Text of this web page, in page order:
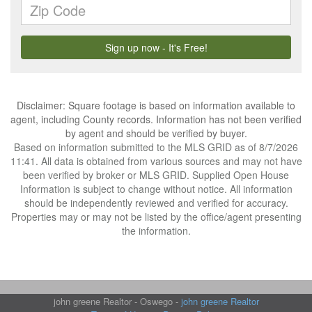
Disclaimer: Square footage is based on information available to
agent, including County records. Information has not been verified
by agent and should be verified by buyer.
Based on information submitted to the MLS GRID as of 8/7/2026
11:41. All data is obtained from various sources and may not have
been verified by broker or MLS GRID. Supplied Open House
Information is subject to change without notice. All information
should be independently reviewed and verified for accuracy.
Properties may or may not be listed by the office/agent presenting
the information.
john greene Realtor - Oswego - john greene Realtor